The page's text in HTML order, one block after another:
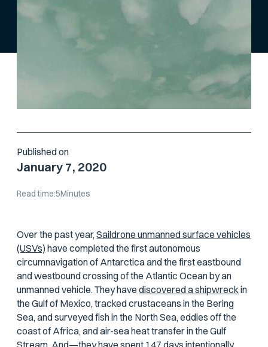
Published on
January 7, 2020
Read time:5Minutes
Over the past year,Saildrone unmanned surface vehicles
(USVs) have completed the first autonomous
circumnavigation of Antarctica and the first eastbound
andwestbound crossing of the Atlantic Ocean by an
unmanned vehicle. They havediscovered a shipwreckin
the Gulf of Mexico, tracked crustaceans in the Bering
Sea, and surveyed fish in the North Sea, eddies off the
coast of Africa, and air-sea heat transfer in the Gulf